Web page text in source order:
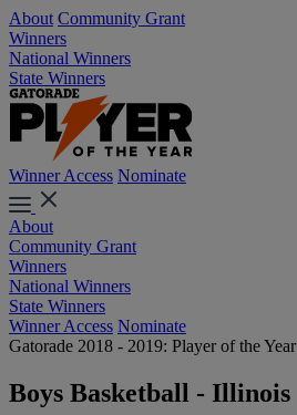
About Community Grant
Winners
National Winners
State Winners
Winner Access Nominate
About
Community Grant
Winners
National Winners
State Winners
Winner Access Nominate
Gatorade 2018 - 2019: Player of the Year
Boys Basketball - Illinois